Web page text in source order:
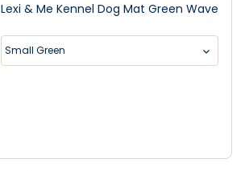
Lexi & Me Kennel Dog Mat Green Wave
Small Green